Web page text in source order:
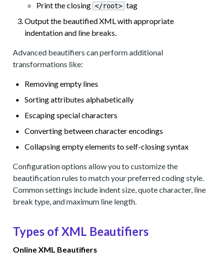
Print the closing </root> tag
Output the beautified XML with appropriate
indentation and line breaks.
Advanced beautifiers can perform additional
transformations like:
Removing empty lines
Sorting attributes alphabetically
Escaping special characters
Converting between character encodings
Collapsing empty elements to self-closing syntax
Configuration options allow you to customize the
beautification rules to match your preferred coding style.
Common settings include indent size, quote character, line
break type, and maximum line length.
Types of XML Beautifiers
Online XML Beautifiers